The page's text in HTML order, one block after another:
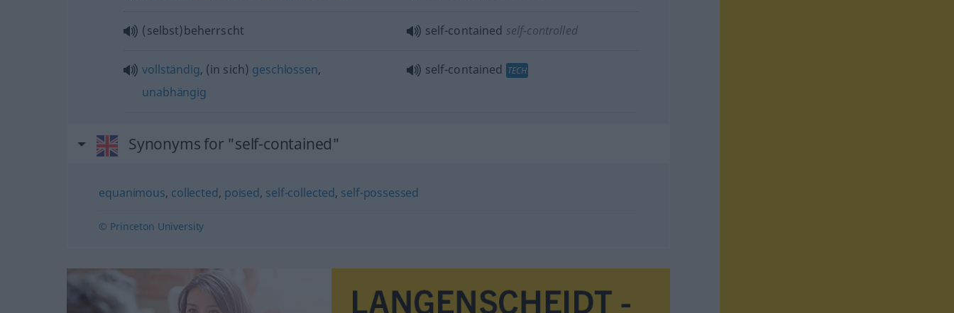
(selbst)beherrscht self-contained self-controlled
vollständig, (in sich) geschlossen,
unabhängig
self-contained TECH
Synonyms for "self-contained"
equanimous, collected, poised, self-collected, self-possessed
© Princeton University